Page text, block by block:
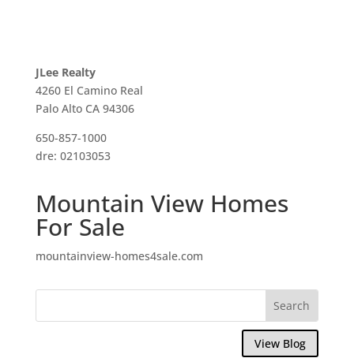
JLee Realty
4260 El Camino Real
Palo Alto CA 94306
650-857-1000
dre: 02103053
Mountain View Homes
For Sale
mountainview-homes4sale.com
View Blog